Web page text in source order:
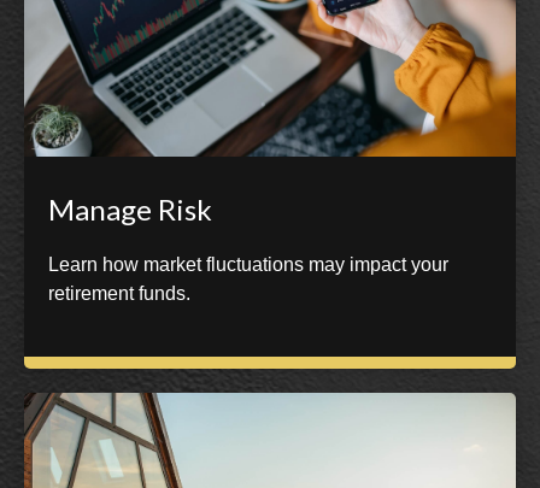
Manage Risk
Learn how market fluctuations may impact your
retirement funds.